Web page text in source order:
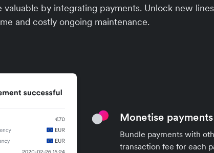
by integrating payments. Unlock new
and costly ongoing maintenance.
Monetise
Bundle payments with
transaction fee for each